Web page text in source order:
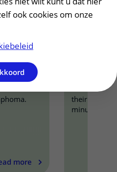
walk
more
ready to
Other
their life
minutes.
ook cookies om onze